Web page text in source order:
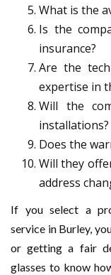
What is the
Is the
insurance?
Are the
expertise in
Will the
installations?
Does the
Will they
address
If you select a
service in Burley,
or getting a fair
glasses to know